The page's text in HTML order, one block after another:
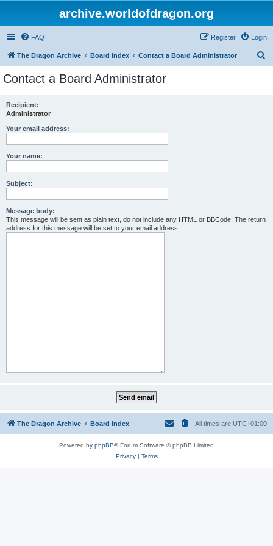
archive.worldofdragon.org
FAQ Login
Register
The Dragon Archive Board index Contact a Board Administrator
Contact a Board Administrator
Recipient:
Administrator
Your email address:
Your name:
Subject:
Message body:
This message will be sent as plain text, do not include any HTML or BBCode. The return
address for this message will be set to your email address.
The Dragon Archive Board index All times are UTC+01:00
Powered by phpBB® Forum Software © phpBB Limited
Privacy| Terms